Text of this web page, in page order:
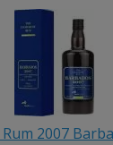
2007